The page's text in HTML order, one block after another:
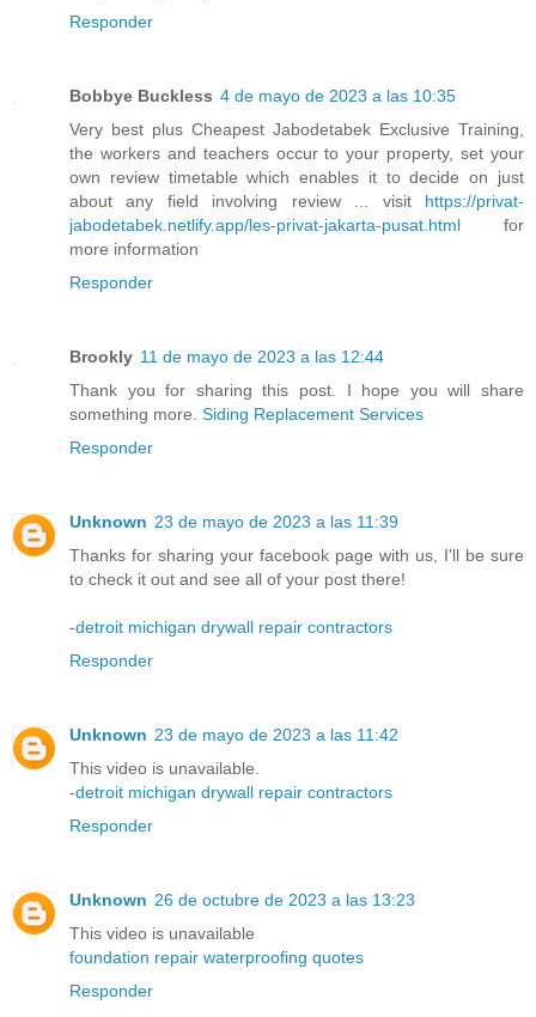
Responder
Bobbye Buckless 4 de mayo de 2023 a las 10:35
Very best plus Cheapest Jabodetabek Exclusive Training,
the workers and teachers occur to your property, set your
own review timetable which enables it to decide on just
about any field involving review ... visit https://privat-
jabodetabek.netlify.app/les-privat-jakarta-pusat.html for
more information
Responder
Brookly 11 de mayo de 2023 a las 12:44
Thank you for sharing this post. I hope you will share
something more. Siding Replacement Services
Responder
Unknown 23 de mayo de 2023 a las 11:39
Thanks for sharing your facebook page with us, I'll be sure
to check it out and see all of your post there!
-detroit michigan drywall repair contractors
Responder
Unknown 23 de mayo de 2023 a las 11:42
This video is unavailable.
-detroit michigan drywall repair contractors
Responder
Unknown 26 de octubre de 2023 a las 13:23
This video is unavailable
foundation repair waterproofing quotes
Responder